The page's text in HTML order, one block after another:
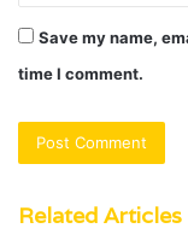
Save my name,
time I comment.
Related Articles